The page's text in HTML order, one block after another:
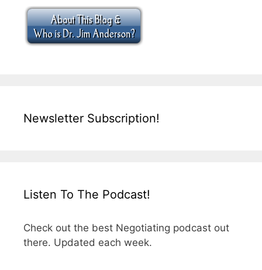
Newsletter Subscription!
Listen To The Podcast!
Check out the best Negotiating podcast out
there. Updated each week.